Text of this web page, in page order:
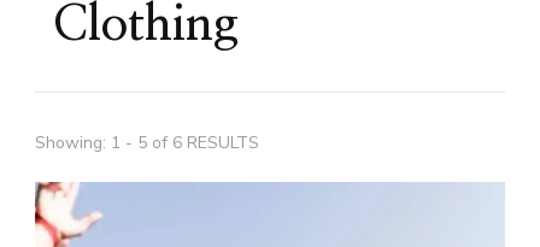
Clothing
Showing: 1 - 5 of 6 RESULTS